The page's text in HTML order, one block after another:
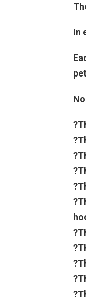
In